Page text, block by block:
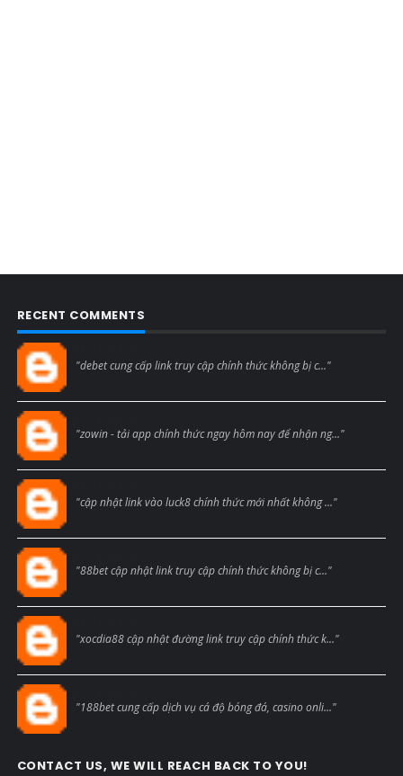
RECENT COMMENTS
"debet cung cấp link truy cập chính thức không bị c..."
"zowin - tải app chính thức ngay hôm nay để nhận ng..."
"cập nhật link vào luck8 chính thức mới nhất không ..."
"88bet cập nhật link truy cập chính thức không bị c..."
"xocdia88 cập nhật đường link truy cập chính thức k..."
"188bet cung cấp dịch vụ cá độ bóng đá, casino onli..."
CONTACT US, WE WILL REACH BACK TO YOU!